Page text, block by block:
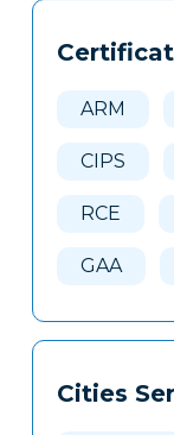
Tags
Clone
ARM
CIPS
RCE
GAA
Cities